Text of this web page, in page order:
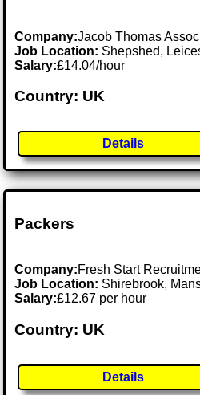
Company:Jacob Thomas
Job Location: Shepshed,
Salary:£14.04/hour
Country: UK
Details
Packers
Company:Fresh Start
Job Location: Shirebrook,
Salary:£12.67 per hour
Country: UK
Details